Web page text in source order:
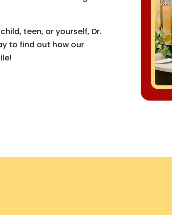
teen, or yourself, Dr.
to find out how our